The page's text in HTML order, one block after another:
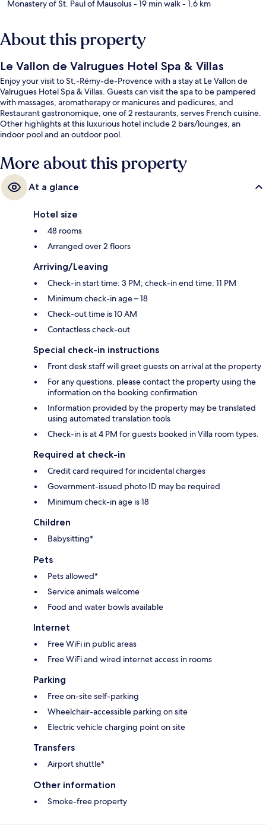
Monastery of St. Paul of Mausolus- 19 min walk- 1.6 km
About this property
Le Vallon de Valrugues Hotel Spa & Villas
Enjoy your visit to St.-Rémy-de-Provence with a stay at Le Vallon de
Valrugues Hotel Spa & Villas. Guests can visit the spa to be pampered
with massages, aromatherapy or manicures and pedicures, and
Restaurant gastronomique, one of 2 restaurants, serves French cuisine.
Other highlights at this luxurious hotel include 2 bars/lounges, an
indoor pool and an outdoor pool.
More about this property
At a glance
Hotel size
48 rooms
Arranged over 2 floors
Arriving/Leaving
Check-in start time: 3 PM; check-in end time: 11 PM
Minimum check-in age – 18
Check-out time is 10 AM
Contactless check-out
Special check-in instructions
Front desk staff will greet guests on arrival at the property
For any questions, please contact the property using the
information on the booking confirmation
Information provided by the property may be translated
using automated translation tools
Check-in is at 4 PM for guests booked in Villa room types.
Required at check-in
Credit card required for incidental charges
Government-issued photo ID may be required
Minimum check-in age is 18
Children
Babysitting*
Pets
Pets allowed*
Service animals welcome
Food and water bowls available
Internet
Free WiFi in public areas
Free WiFi and wired internet access in rooms
Parking
Free on-site self-parking
Wheelchair-accessible parking on site
Electric vehicle charging point on site
Transfers
Airport shuttle*
Other information
Smoke-free property